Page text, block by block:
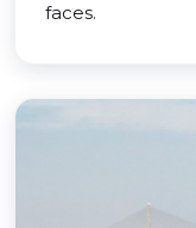
faces.